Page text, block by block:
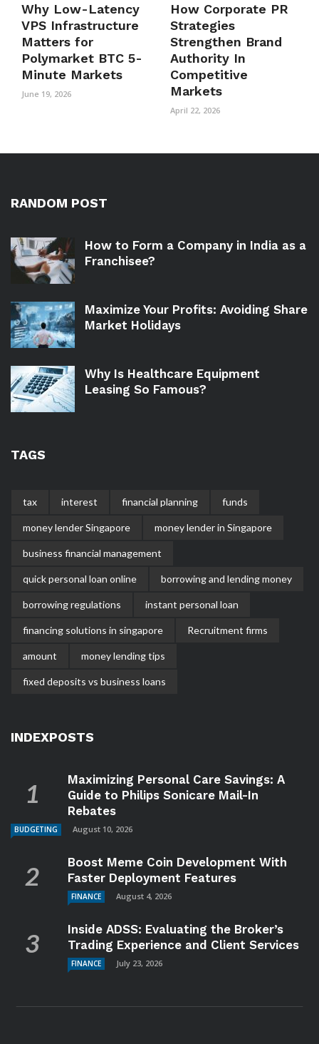
Why Low-Latency
VPS Infrastructure
Matters for
Polymarket BTC 5-
Minute Markets
June 19, 2026
How Corporate PR
Strategies
Strengthen Brand
Authority In
Competitive
Markets
April 22, 2026
RANDOM POST
How to Form a Company in India as a
Franchisee?
Maximize Your Profits: Avoiding Share
Market Holidays
Why Is Healthcare Equipment
Leasing So Famous?
TAGS
tax interest financial planning funds
money lender Singapore money lender in Singapore
business financial management
quick personal loan online borrowing and lending money
borrowing regulations instant personal loan
financing solutions in singapore Recruitment firms
amount money lending tips
fixed deposits vs business loans
INDEXPOSTS
Maximizing Personal Care Savings: A
Guide to Philips Sonicare Mail-In
Rebates
BUDGETING August 10, 2026
Boost Meme Coin Development With
Faster Deployment Features
FINANCE August 4, 2026
Inside ADSS: Evaluating the Broker’s
Trading Experience and Client Services
FINANCE July 23, 2026